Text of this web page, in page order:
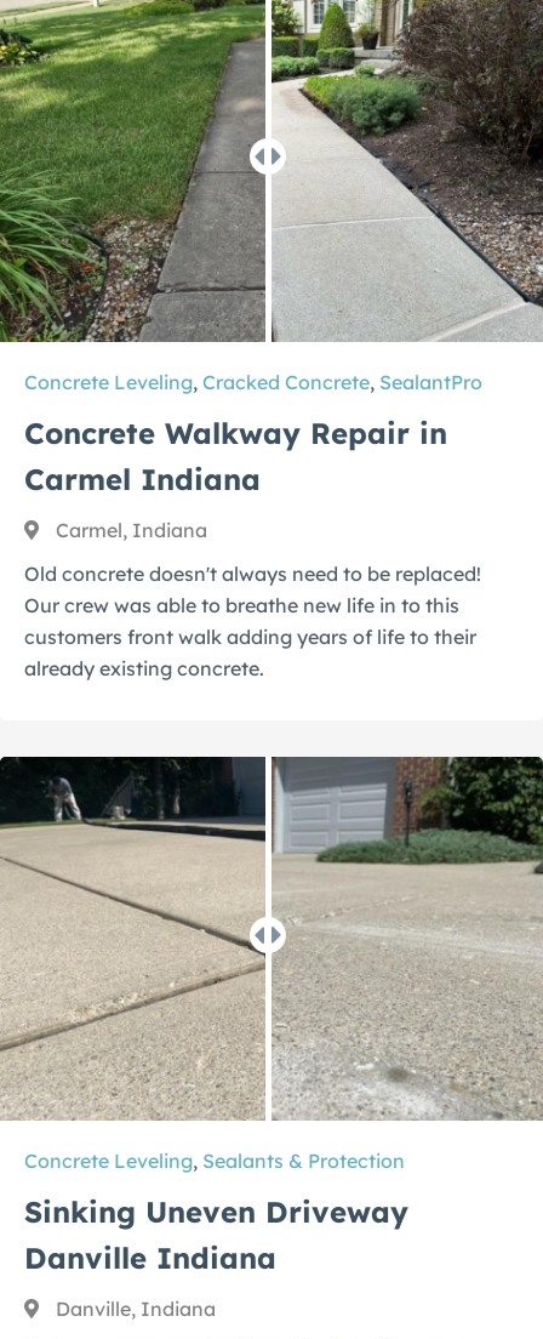
Concrete Leveling, Cracked Concrete, SealantPro
Concrete Walkway Repair in
Carmel Indiana
Carmel, Indiana
Old concrete doesn't always need to be replaced!
Our crew was able to breathe new life in to this
customers front walk adding years of life to their
already existing concrete.
Concrete Leveling, Sealants & Protection
Sinking Uneven Driveway
Danville Indiana
Danville, Indiana